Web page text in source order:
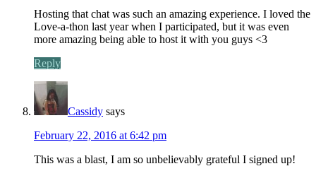
Hosting that chat was such an amazing experience. I loved the
Love-a-thon last year when I participated, but it was even
more amazing being able to host it with you guys <3
Reply
Cassidy says
February 22, 2016 at 6:42 pm
This was a blast, I am so unbelievably grateful I signed up!